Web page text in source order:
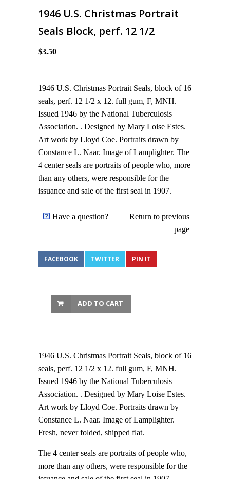
1946 U.S. Christmas Portrait
Seals Block, perf. 12 1/2
$3.50
1946 U.S. Christmas Portrait Seals, block of 16
seals, perf. 12 1/2 x 12. full gum, F, MNH.
Issued 1946 by the National Tuberculosis
Association. . Designed by Mary Loise Estes.
Art work by Lloyd Coe. Portraits drawn by
Constance L. Naar. Image of Lamplighter. The
4 center seals are portraits of people who, more
than any others, were responsible for the
issuance and sale of the first seal in 1907.
Have a question?
Return to previous
page
FACEBOOK TWITTER PIN IT
ADD TO CART
1946 U.S. Christmas Portrait Seals, block of 16
seals, perf. 12 1/2 x 12. full gum, F, MNH.
Issued 1946 by the National Tuberculosis
Association. . Designed by Mary Loise Estes.
Art work by Lloyd Coe. Portraits drawn by
Constance L. Naar. Image of Lamplighter.
Fresh, never folded, shipped flat.
The 4 center seals are portraits of people who,
more than any others, were responsible for the